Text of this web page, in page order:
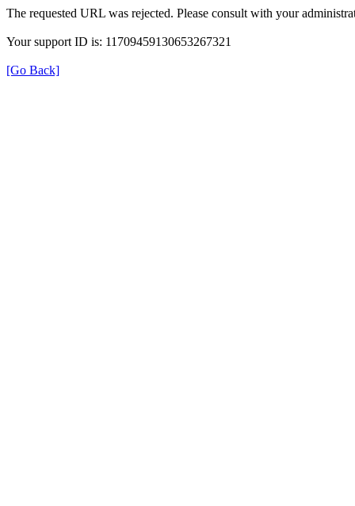
The requested URL was rejected. Please consult with your
Your support ID is: 11709459130653267321
[Go Back]